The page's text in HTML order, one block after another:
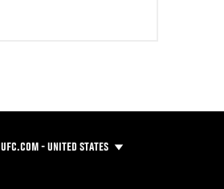
UFC.COM - UNITED STATES